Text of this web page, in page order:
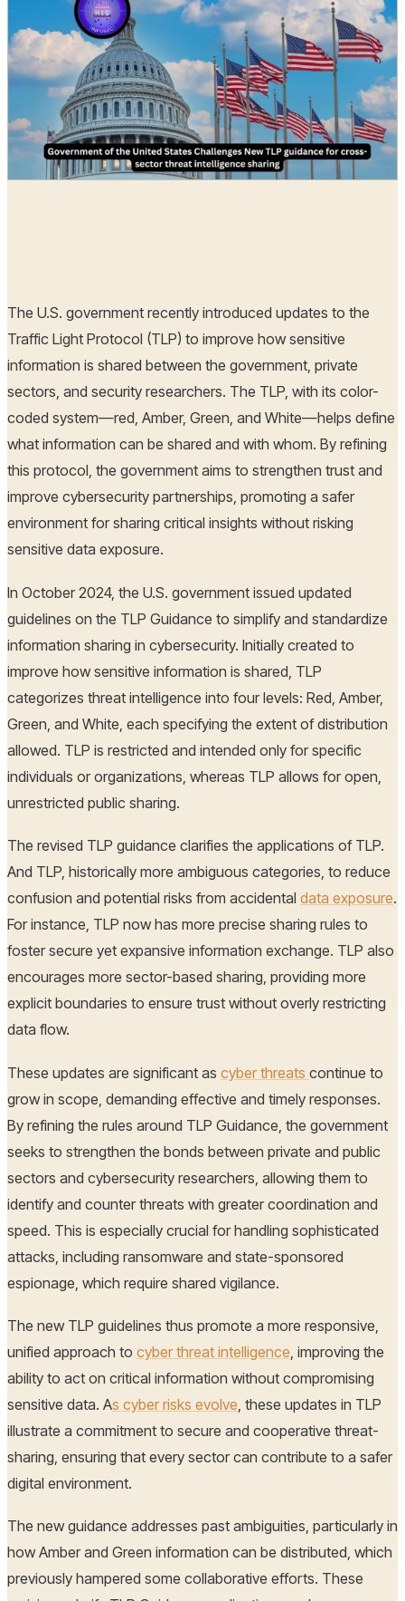
The U.S. government recently introduced updates to the
Traffic Light Protocol (TLP) to improve how sensitive
information is shared between the government, private
sectors, and security researchers. The TLP, with its color-
coded system—red, Amber, Green, and White—helps define
what information can be shared and with whom. By refining
this protocol, the government aims to strengthen trust and
improve cybersecurity partnerships, promoting a safer
environment for sharing critical insights without risking
sensitive data exposure.
In October 2024, the U.S. government issued updated
guidelines on the TLP Guidance to simplify and standardize
information sharing in cybersecurity. Initially created to
improve how sensitive information is shared, TLP
categorizes threat intelligence into four levels: Red, Amber,
Green, and White, each specifying the extent of distribution
allowed. TLP is restricted and intended only for specific
individuals or organizations, whereas TLP allows for open,
unrestricted public sharing.
The revised TLP guidance clarifies the applications of TLP.
And TLP, historically more ambiguous categories, to reduce
confusion and potential risks from accidental data exposure.
For instance, TLP now has more precise sharing rules to
foster secure yet expansive information exchange. TLP also
encourages more sector-based sharing, providing more
explicit boundaries to ensure trust without overly restricting
data flow.
These updates are significant as cyber threats continue to
grow in scope, demanding effective and timely responses.
By refining the rules around TLP Guidance, the government
seeks to strengthen the bonds between private and public
sectors and cybersecurity researchers, allowing them to
identify and counter threats with greater coordination and
speed. This is especially crucial for handling sophisticated
attacks, including ransomware and state-sponsored
espionage, which require shared vigilance.
The new TLP guidelines thus promote a more responsive,
unified approach to cyber threat intelligence , improving the
ability to act on critical information without compromising
sensitive data. As cyber risks evolve , these updates in TLP
illustrate a commitment to secure and cooperative threat-
sharing, ensuring that every sector can contribute to a safer
digital environment.
The new guidance addresses past ambiguities, particularly in
how Amber and Green information can be distributed, which
previously hampered some collaborative efforts. These